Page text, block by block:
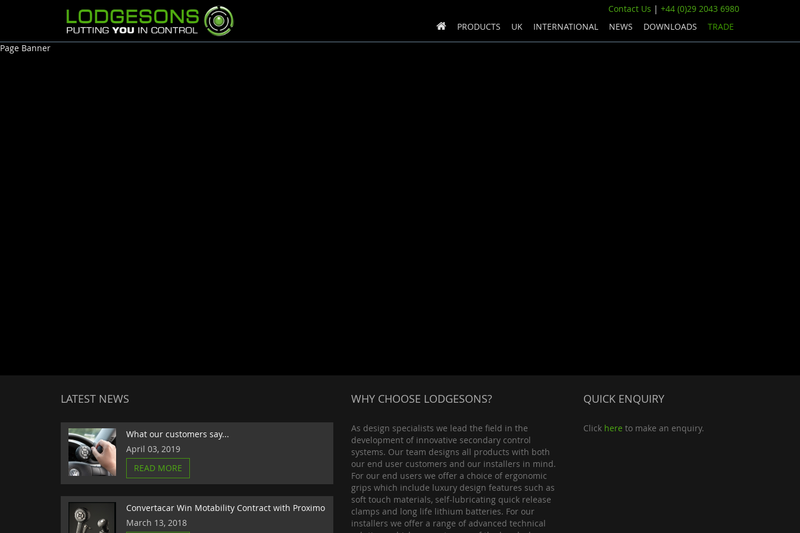
PRODUCTS UK INTERNATIONAL NEWS DOWNLOADS TRADE
Contact Us | +44 (0)29 2043 6980
Page Banner
LATEST NEWS
What our customers say...
April 03, 2019
READ MORE
Convertacar Win Motability Contract with Proximo
March 13, 2018
WHY CHOOSE LODGESONS?
As design specialists we lead the field in the
development of innovative secondary control
systems. Our team designs all products with both
our end user customers and our installers in mind.
For our end users we offer a choice of ergonomic
grips which include luxury design features such as
soft touch materials, self-lubricating quick release
clamps and long life lithium batteries. For our
installers we offer a range of advanced technical
QUICK ENQUIRY
Click here to make an enquiry.